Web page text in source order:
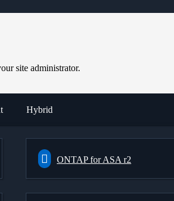
site administrator.
Hybrid
ONTAP for ASA r2